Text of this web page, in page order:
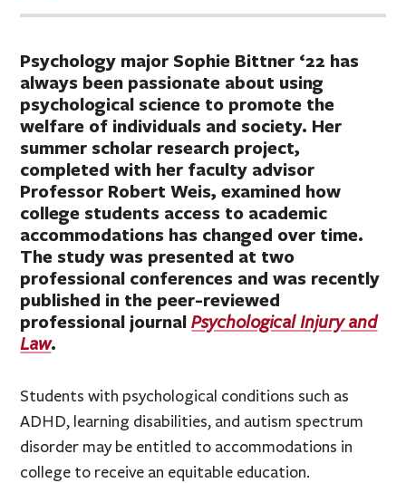
Psychology major Sophie Bittner ‘22 has
always been passionate about using
psychological science to promote the
welfare of individuals and society. Her
summer scholar research project,
completed with her faculty advisor
Professor Robert Weis, examined how
college students access to academic
accommodations has changed over time.
The study was presented at two
professional conferences and was recently
published in the peer-reviewed
professional journalPsychological Injury and
Law.
Students with psychological conditions such as
ADHD, learning disabilities, and autism spectrum
disorder may be entitled to accommodations in
college to receive an equitable education.